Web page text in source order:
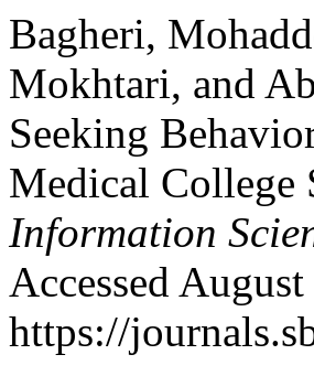
Bagheri,
Mokhtari, and
Seeking
Medical College
Information
Accessed
https://